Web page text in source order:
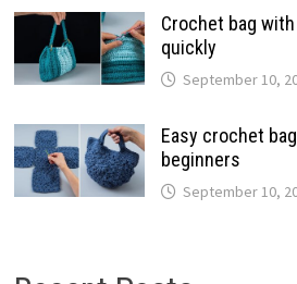
Crochet bag
quickly
September 10,
Easy crochet
beginners
September 10,